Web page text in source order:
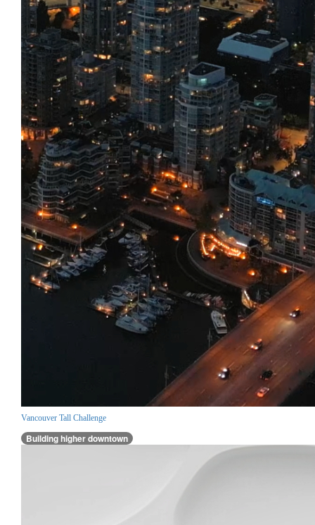
Vancouver Tall Challenge
Building higher downtown